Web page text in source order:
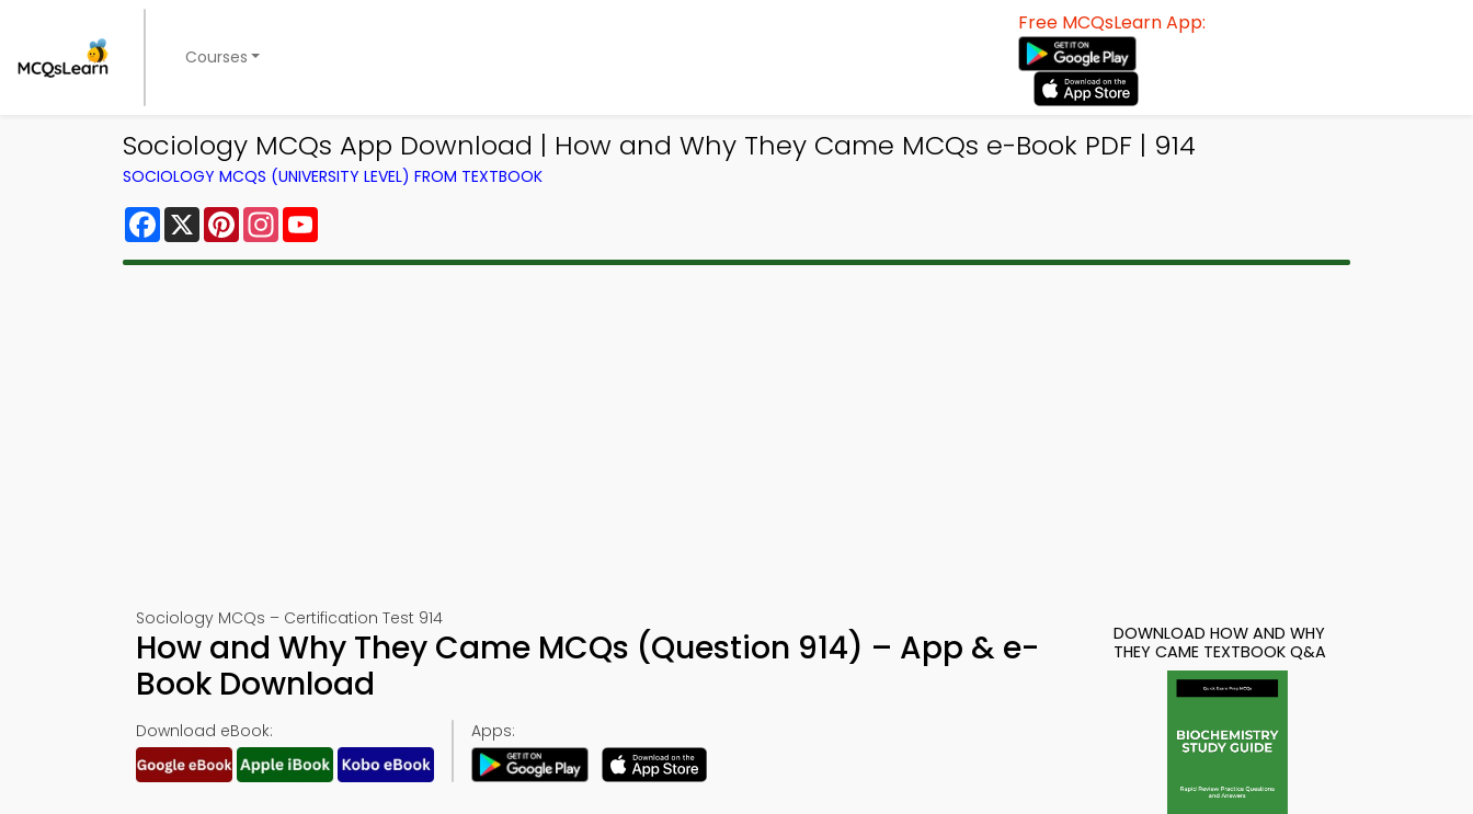
Courses
Free MCQsLearn App:
Sociology MCQs App Download | How and Why They Came MCQs e-Book PDF | 914
SOCIOLOGY MCQS (UNIVERSITY LEVEL) FROM TEXTBOOK
Facebook
X PinterestInstagram
Sociology MCQs – Certification Test 914
How and Why They Came MCQs (Question 914) – App & e-
Book Download
Download eBook: Apps:
DOWNLOAD HOW AND WHY
THEY CAME TEXTBOOK Q&A